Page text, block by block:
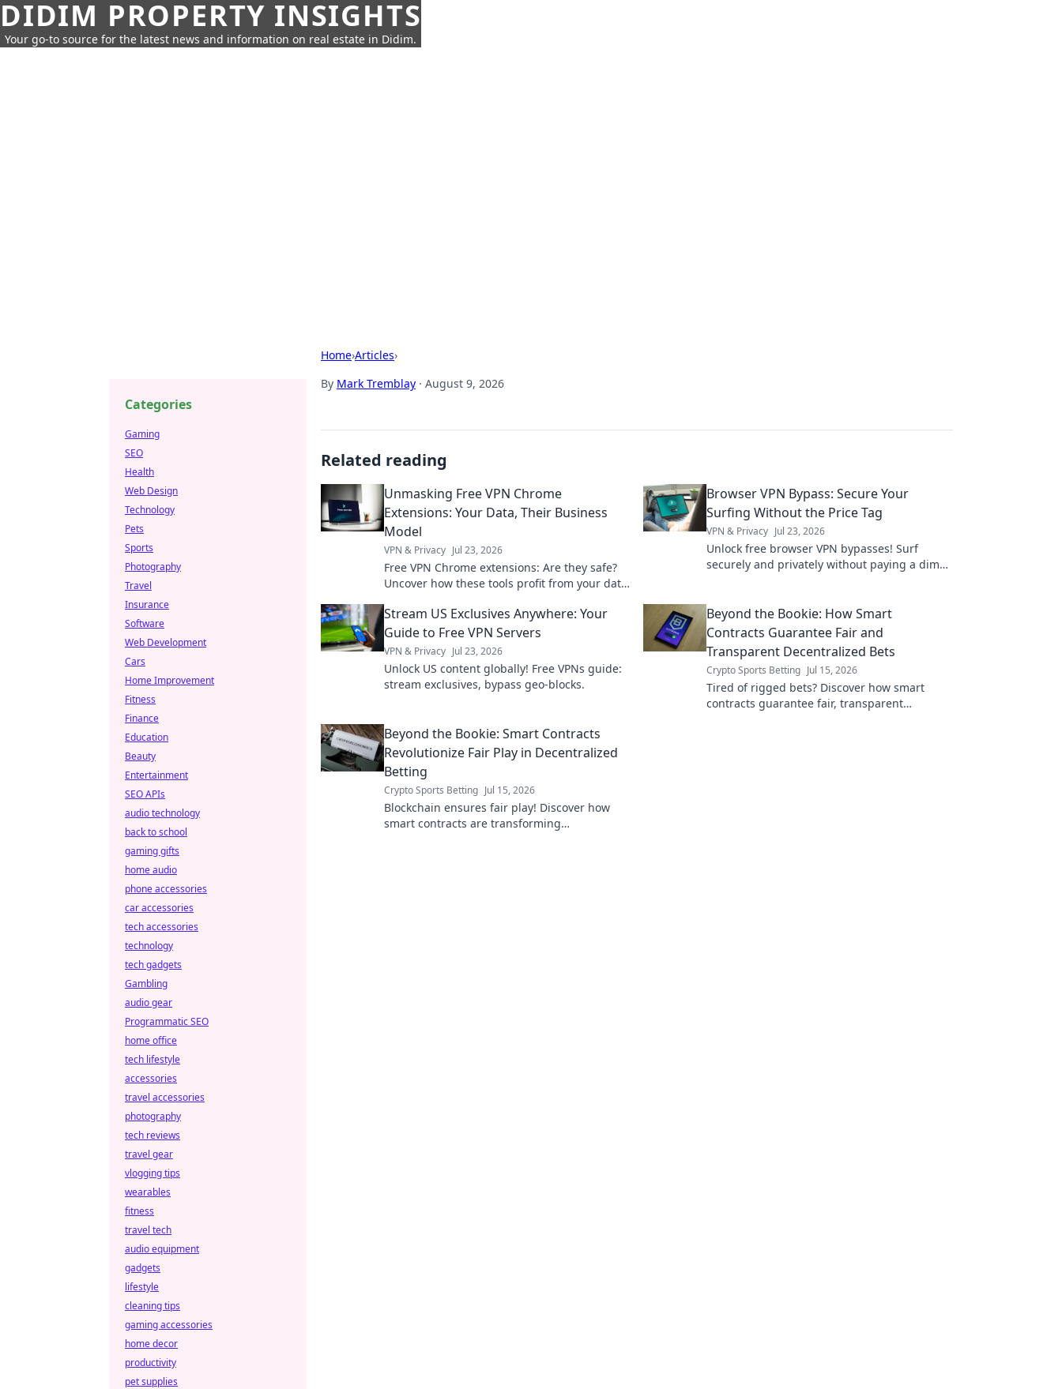
DIDIM PROPERTY INSIGHTS
Your go-to source for the latest news and information on real estate in Didim.
Home›Articles›
By Mark Tremblay · August 9, 2026
Related reading
Unmasking Free VPN Chrome
Extensions: Your Data, Their Business
Model
VPN & Privacy Jul 23, 2026
Free VPN Chrome extensions: Are they safe?
Uncover how these tools profit from your data.
Browser VPN Bypass: Secure Your
Surfing Without the Price Tag
VPN & Privacy Jul 23, 2026
Unlock free browser VPN bypasses! Surf
securely and privately without paying a dime.
Stream US Exclusives Anywhere: Your
Guide to Free VPN Servers
VPN & Privacy Jul 23, 2026
Unlock US content globally! Free VPNs guide:
stream exclusives, bypass geo-blocks.
Beyond the Bookie: How Smart
Contracts Guarantee Fair and
Transparent Decentralized Bets
Crypto Sports Betting Jul 15, 2026
Tired of rigged bets? Discover how smart
contracts guarantee fair, transparent
Beyond the Bookie: Smart Contracts
Revolutionize Fair Play in Decentralized
Betting
Crypto Sports Betting Jul 15, 2026
Blockchain ensures fair play! Discover how
smart contracts are transforming
Categories
Gaming
SEO
Health
Web Design
Technology
Pets
Sports
Photography
Travel
Insurance
Software
Web Development
Cars
Home Improvement
Fitness
Finance
Education
Beauty
Entertainment
SEO APIs
audio technology
back to school
gaming gifts
home audio
phone accessories
car accessories
tech accessories
technology
tech gadgets
Gambling
audio gear
Programmatic SEO
home office
tech lifestyle
accessories
travel accessories
photography
tech reviews
travel gear
vlogging tips
wearables
fitness
travel tech
audio equipment
gadgets
lifestyle
cleaning tips
gaming accessories
home decor
productivity
pet supplies